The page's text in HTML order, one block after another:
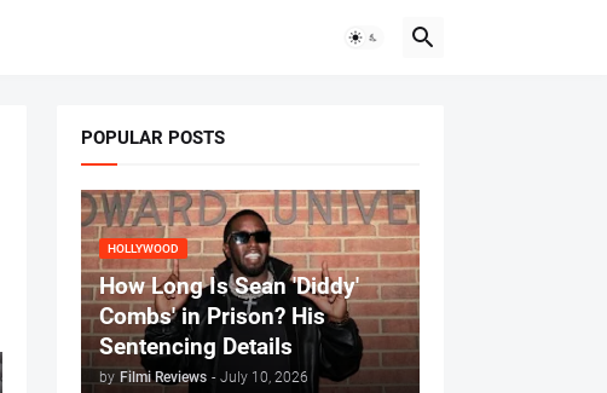
POPULAR POSTS
HOLLYWOOD
How Long Is Sean 'Diddy'
Combs' in Prison? His
Sentencing Details
by Filmi Reviews - July 10, 2026